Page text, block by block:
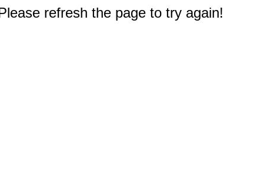
refresh the page to try again!